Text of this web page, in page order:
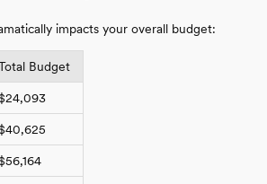
impacts your overall budget:
Budget